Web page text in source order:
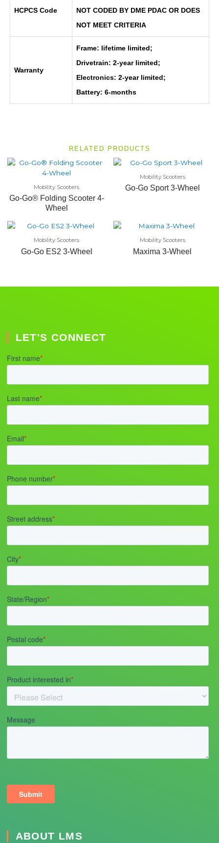
HCPCS Code
NOT CODED BY DME PDAC OR DOES
NOT MEET CRITERIA
Warranty
Frame: lifetime limited;
Drivetrain: 2-year limited;
Electronics: 2-year limited;
Battery: 6-months
RELATED PRODUCTS
Mobility Scooters
Go-Go® Folding Scooter 4-
Wheel
Mobility Scooters
Go-Go Sport 3-Wheel
Mobility Scooters
Go-Go ES2 3-Wheel
Mobility Scooters
Maxima 3-Wheel
LET'S CONNECT
ABOUT LMS